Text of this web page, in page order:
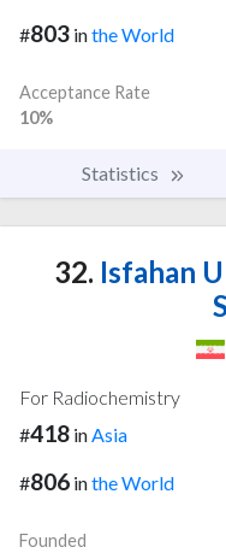
#803 inthe World
Acceptance Rate
10%
Statistics
32. Isfahan
For Radiochemistry
#418 in Asia
#806 inthe World
Founded